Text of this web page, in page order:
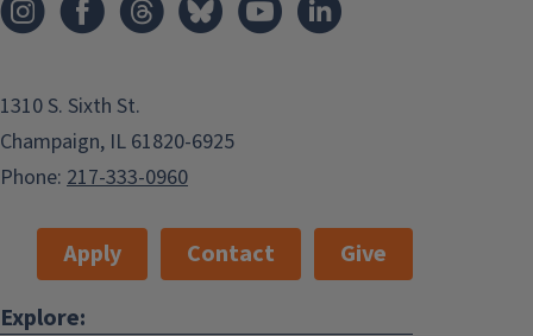
1310 S. Sixth St.
Champaign, IL 61820-6925
Phone: 217-333-0960
Apply Contact
Give
Explore: